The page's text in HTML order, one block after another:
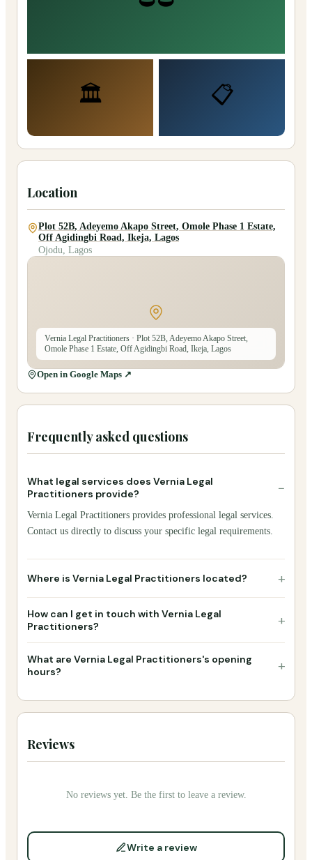
🏛️ 📋
Location
Plot 52B, Adeyemo Akapo Street, Omole Phase 1 Estate,
Off Agidingbi Road, Ikeja, Lagos
Ojodu, Lagos
Vernia Legal Practitioners · Plot 52B, Adeyemo Akapo Street,
Omole Phase 1 Estate, Off Agidingbi Road, Ikeja, Lagos
Open in Google Maps ↗
Frequently asked questions
What legal services does Vernia Legal
Practitioners provide?
−
Vernia Legal Practitioners provides professional legal services.
Contact us directly to discuss your specific legal requirements.
Where is Vernia Legal Practitioners located? +
How can I get in touch with Vernia Legal
Practitioners?
+
What are Vernia Legal Practitioners's opening
hours?
+
Reviews
No reviews yet. Be the first to leave a review.
Write a review